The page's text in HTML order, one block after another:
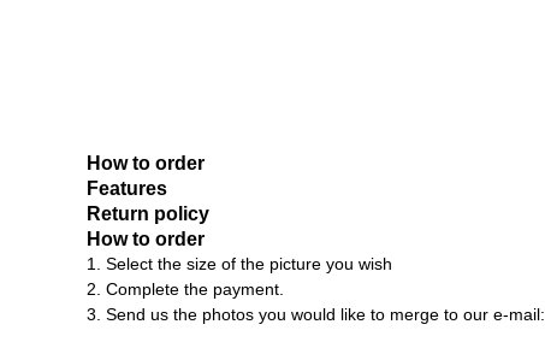
How to order
Features
Return policy
How to order
1. Select the size of the picture you wish
2. Complete the payment.
3. Send us the photos you would like to merge to our e-mail: